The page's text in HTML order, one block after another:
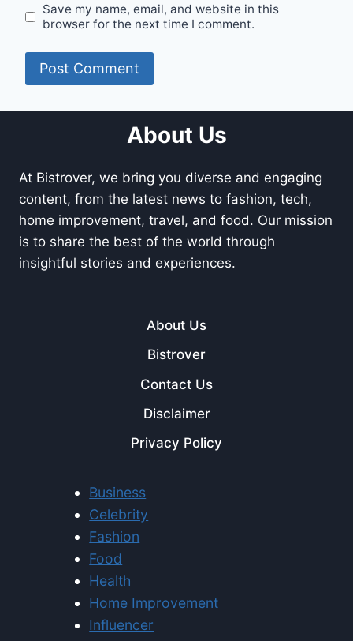
Save my name, email, and website in this
browser for the next time I comment.
About Us
At Bistrover, we bring you diverse and engaging
content, from the latest news to fashion, tech,
home improvement, travel, and food. Our mission
is to share the best of the world through
insightful stories and experiences.
About Us
Bistrover
Contact Us
Disclaimer
Privacy Policy
Business
Celebrity
Fashion
Food
Health
Home Improvement
Influencer